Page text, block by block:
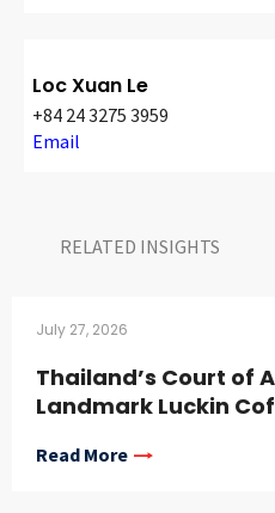
Loc Xuan Le
+84 24 3275 3959
Email
RELATED INSIGHTS​
July 27, 2026
Thailand’s Court of
Landmark Luckin
Read More